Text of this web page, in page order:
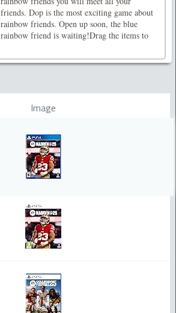
friends. Dop is the most exciting game about
rainbow friends. Open up soon, the blue
rainbow friend is waiting!Drag the items to
Image